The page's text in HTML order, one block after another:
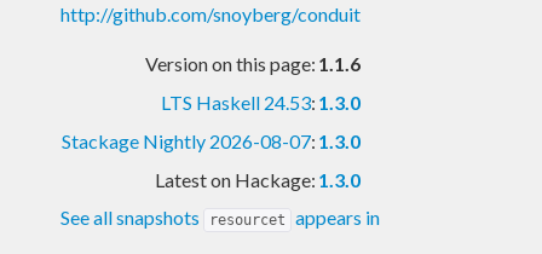
http://github.com/snoyberg/conduit
Version on this page: 1.1.6
LTS Haskell 24.53: 1.3.0
Stackage Nightly 2026-08-07: 1.3.0
Latest on Hackage: 1.3.0
See all snapshots
resourcet appears in